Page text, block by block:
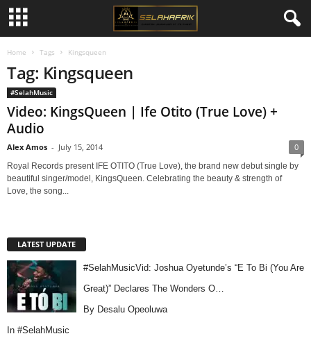
Home Tags Kingsqueen
Tag: Kingsqueen
#SelahMusic
Video: KingsQueen | Ife Otito (True Love) +
Audio
Alex Amos - July 15, 2014 0
Royal Records present IFE OTITO (True Love), the brand new debut single by
beautiful singer/model, KingsQueen. Celebrating the beauty & strength of
Love, the song...
LATEST UPDATE
#SelahMusicVid: Joshua Oyetunde’s “E To Bi (You Are
Great)” Declares The Wonders O…
By Desalu Opeoluwa
In #SelahMusic